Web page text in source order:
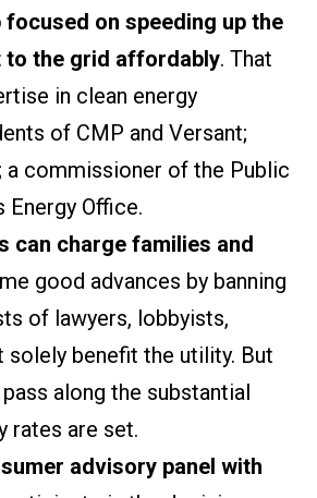
on speeding up the
to the grid affordably. That
in clean energy
of CMP and Versant;
a commissioner of the Public
Energy Office.
can charge families and
good advances by banning
of lawyers, lobbyists,
benefit the utility. But
along the substantial
rates are set.
advisory panel with